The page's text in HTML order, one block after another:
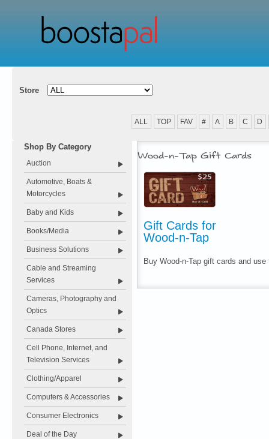
Store
ALL TOP FAV # A B C D
Shop By Category
Auction
Automotive, Boats &
Motorcycles
Baby and Kids
Books/Media
Business Solutions
Cable and Streaming
Services
Cameras, Photography and
Optics
Canada Stores
Cell Phone, Internet, and
Television Services
Clothing/Apparel
Computers & Accessories
Consumer Electronics
Deal of the Day
Wood-n-Tap Gift Cards
Gift Cards for
Wood-n-Tap
Buy Wood-n-Tap gift cards and